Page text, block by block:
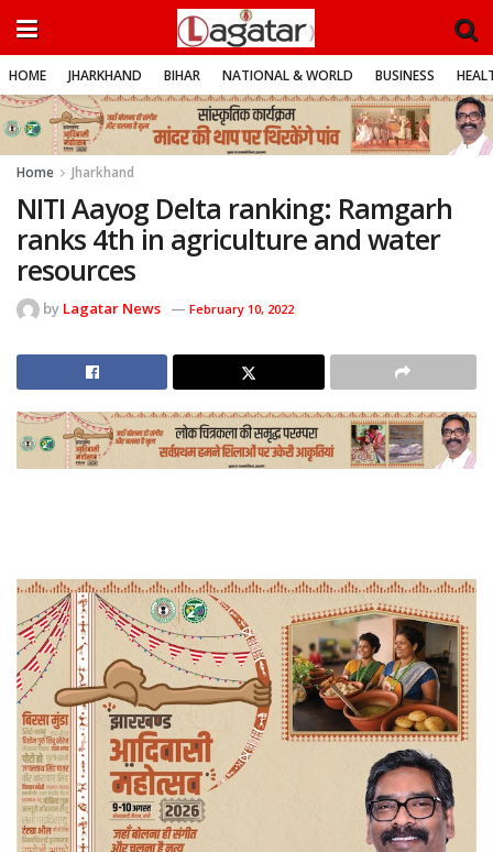
HOME JHARKHAND BIHAR NATIONAL & WORLD BUSINESS
Home Jharkhand
NITI Aayog Delta ranking: Ramgarh
ranks 4th in agriculture and water
resources
by Lagatar News February 10, 2022